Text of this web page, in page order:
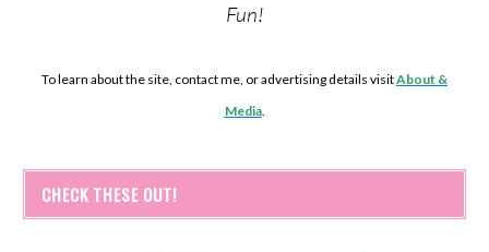
Fun!
To learn about the site, contact me, or advertising details visitAbout &
Media.
CHECK THESE OUT!